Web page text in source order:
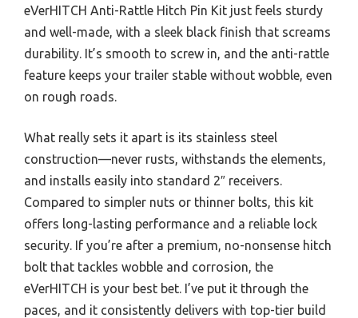
eVerHITCH Anti-Rattle Hitch Pin Kit just feels sturdy
and well-made, with a sleek black finish that screams
durability. It’s smooth to screw in, and the anti-rattle
feature keeps your trailer stable without wobble, even
on rough roads.
What really sets it apart is its stainless steel
construction—never rusts, withstands the elements,
and installs easily into standard 2″ receivers.
Compared to simpler nuts or thinner bolts, this kit
offers long-lasting performance and a reliable lock
security. If you’re after a premium, no-nonsense hitch
bolt that tackles wobble and corrosion, the
eVerHITCH is your best bet. I’ve put it through the
paces, and it consistently delivers with top-tier build